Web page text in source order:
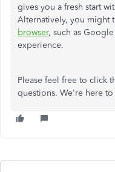
gives you a fresh start
Alternatively, you might
browser, such as
experience.
Please feel free to click
questions. We're here